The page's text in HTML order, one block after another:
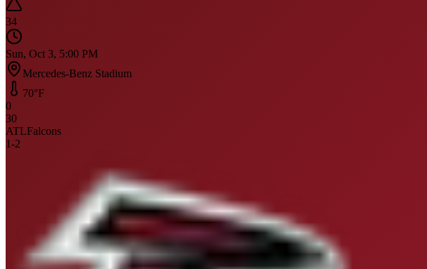
34
Sun, Oct 3, 5:00 PM
Mercedes-Benz Stadium
70°F
0
30
ATLFalcons
1-2